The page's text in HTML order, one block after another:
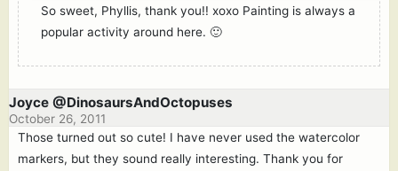
So sweet, Phyllis, thank you!! xoxo Painting is always a
popular activity around here. 🙂
Joyce @DinosaursAndOctopuses
October 26, 2011
Those turned out so cute! I have never used the watercolor
markers, but they sound really interesting. Thank you for